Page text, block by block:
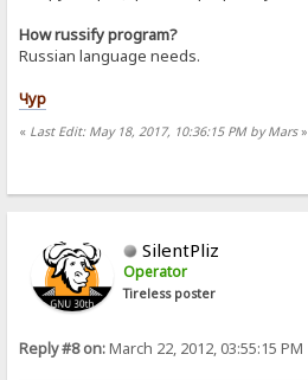
How russify program?
Russian language needs.
Чур
« Last Edit: May 18, 2017, 10:36:15 PM by Mars»
SilentPliz
Operator
Tireless poster
Reply #8 on:March 22, 2012, 03:55:15 PM